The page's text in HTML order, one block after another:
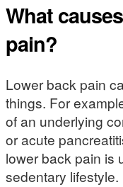
What
pain?
Lower back pain
things. For
of an underlying
or acute
lower back pain is
sedentary lifestyle.